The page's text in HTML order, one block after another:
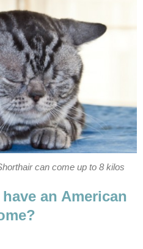
can come up to 8 kilos
an American